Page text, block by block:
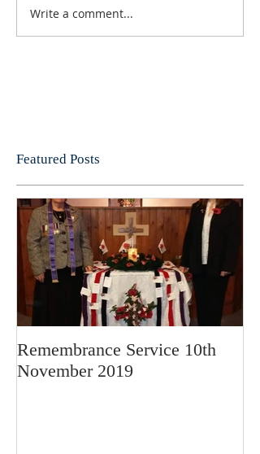
Write a comment...
Featured Posts
Remembrance Service 10th
November 2019